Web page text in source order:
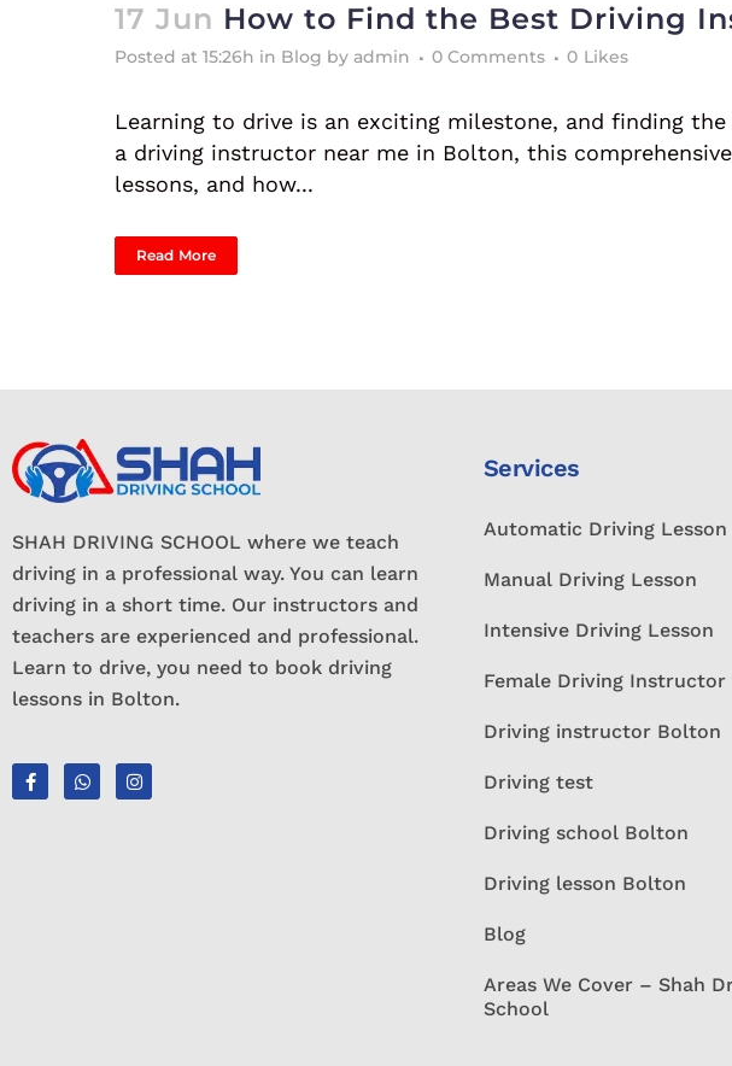
17 Jun How to Find the Best Driving
Posted at 15:26h in Blog by admin 0 Comments 0 Likes
Learning to drive is an exciting milestone, and finding
a driving instructor near me in Bolton, this
lessons, and how...
Read More
SHAH DRIVING SCHOOL where we teach
driving in a professional way. You can learn
driving in a short time. Our instructors and
teachers are experienced and professional.
Learn to drive, you need to book driving
lessons in Bolton.
Services
Automatic Driving Lesson
Manual Driving Lesson
Intensive Driving Lesson
Female Driving Instructor
Driving instructor Bolton
Driving test
Driving school Bolton
Driving lesson Bolton
Blog
Areas We Cover – Shah
School